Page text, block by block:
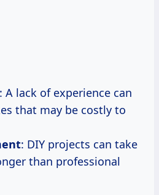
: A lack of experience can
that may be costly to
: DIY projects can take
than professional